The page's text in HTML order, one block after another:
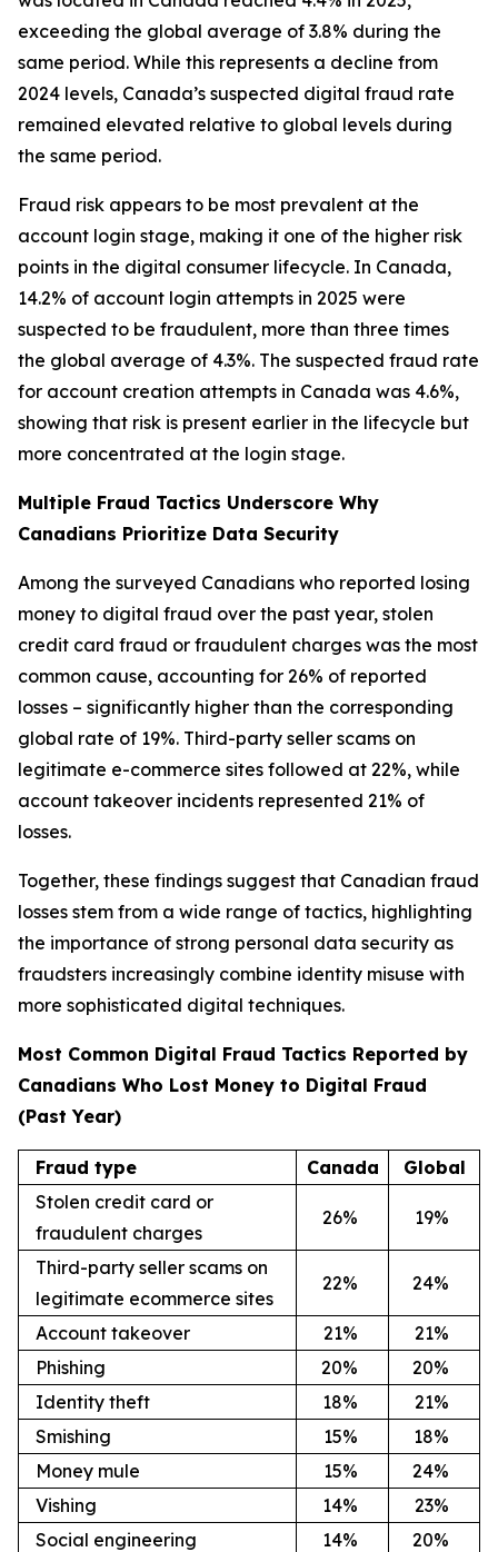
exceeding the global average of 3.8% during the
same period. While this represents a decline from
2024 levels, Canada’s suspected digital fraud rate
remained elevated relative to global levels during
the same period.
Fraud risk appears to be most prevalent at the
account login stage, making it one of the higher risk
points in the digital consumer lifecycle. In Canada,
14.2% of account login attempts in 2025 were
suspected to be fraudulent, more than three times
the global average of 4.3%. The suspected fraud rate
for account creation attempts in Canada was 4.6%,
showing that risk is present earlier in the lifecycle but
more concentrated at the login stage.
Multiple Fraud Tactics Underscore Why
Canadians Prioritize Data Security
Among the surveyed Canadians who reported losing
money to digital fraud over the past year, stolen
credit card fraud or fraudulent charges was the most
common cause, accounting for 26% of reported
losses – significantly higher than the corresponding
global rate of 19%. Third-party seller scams on
legitimate e-commerce sites followed at 22%, while
account takeover incidents represented 21% of
losses.
Together, these findings suggest that Canadian fraud
losses stem from a wide range of tactics, highlighting
the importance of strong personal data security as
fraudsters increasingly combine identity misuse with
more sophisticated digital techniques.
Most Common Digital Fraud Tactics Reported by
Canadians Who Lost Money to Digital Fraud
(Past Year)
Fraud type Canada
Global
Stolen credit card or
fraudulent charges
26% 19%
Third-party seller scams on
legitimate ecommerce sites
22% 24%
Account takeover 21% 21%
Phishing
20% 20%
Identity theft
18% 21%
Smishing
15% 18%
Money mule
15% 24%
Vishing
14% 23%
Social engineering
14% 20%